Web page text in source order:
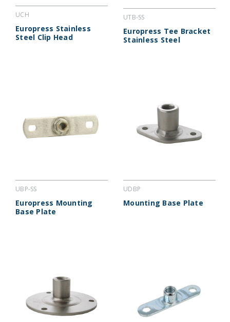
UCH
Europress Stainless
Steel Clip Head
UTB-SS
Europress Tee Bracket
Stainless Steel
UBP-SS
Europress Mounting
Base Plate
UDBP
Mounting Base Plate